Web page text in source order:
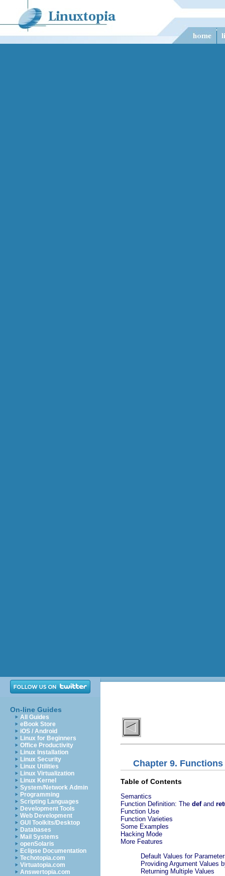
On-line Guides
All Guides
eBook Store
iOS / Android
Linux for Beginners
Office Productivity
Linux Installation
Linux Security
Linux Utilities
Linux Virtualization
Linux Kernel
System/Network Admin
Programming
Scripting Languages
Development Tools
Web Development
GUI Toolkits/Desktop
Databases
Mail Systems
openSolaris
Eclipse Documentation
Techotopia.com
Virtuatopia.com
Answertopia.com
Chapter 9. Functions
Table of Contents
Semantics
Function Definition: The def and
Function Use
Function Varieties
Some Examples
Hacking Mode
More Features
Default Values for
Providing Argument Values
Returning Multiple Values